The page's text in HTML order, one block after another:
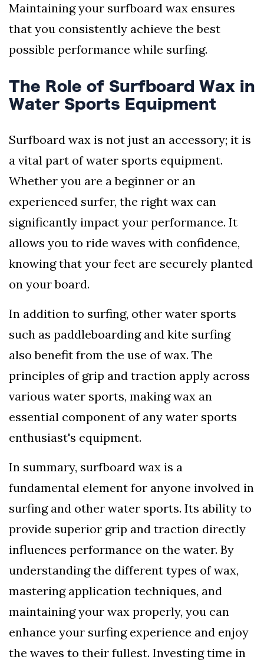
Maintaining your surfboard wax ensures
that you consistently achieve the best
possible performance while surfing.
The Role of Surfboard Wax in
Water Sports Equipment
Surfboard wax is not just an accessory; it is
a vital part of water sports equipment.
Whether you are a beginner or an
experienced surfer, the right wax can
significantly impact your performance. It
allows you to ride waves with confidence,
knowing that your feet are securely planted
on your board.
In addition to surfing, other water sports
such as paddleboarding and kite surfing
also benefit from the use of wax. The
principles of grip and traction apply across
various water sports, making wax an
essential component of any water sports
enthusiast's equipment.
In summary, surfboard wax is a
fundamental element for anyone involved in
surfing and other water sports. Its ability to
provide superior grip and traction directly
influences performance on the water. By
understanding the different types of wax,
mastering application techniques, and
maintaining your wax properly, you can
enhance your surfing experience and enjoy
the waves to their fullest. Investing time in